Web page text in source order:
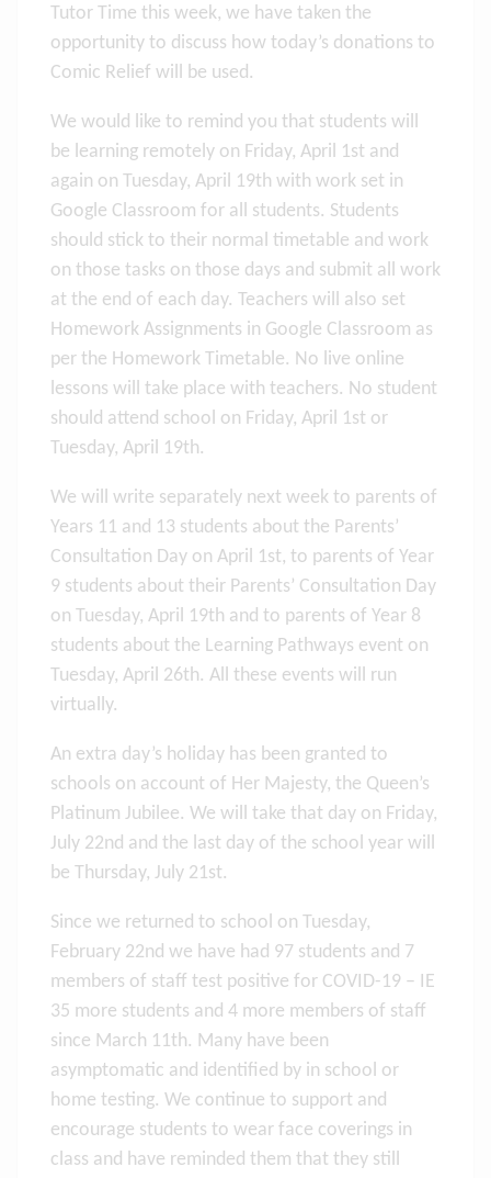
Tutor Time this week, we have taken the
opportunity to discuss how today’s donations to
Comic Relief will be used.
We would like to remind you that students will
be learning remotely on Friday, April 1st and
again on Tuesday, April 19th with work set in
Google Classroom for all students. Students
should stick to their normal timetable and work
on those tasks on those days and submit all work
at the end of each day. Teachers will also set
Homework Assignments in Google Classroom as
per the Homework Timetable. No live online
lessons will take place with teachers. No student
should attend school on Friday, April 1st or
Tuesday, April 19th.
We will write separately next week to parents of
Years 11 and 13 students about the Parents’
Consultation Day on April 1st, to parents of Year
9 students about their Parents’ Consultation Day
on Tuesday, April 19th and to parents of Year 8
students about the Learning Pathways event on
Tuesday, April 26th. All these events will run
virtually.
An extra day’s holiday has been granted to
schools on account of Her Majesty, the Queen’s
Platinum Jubilee. We will take that day on Friday,
July 22nd and the last day of the school year will
be Thursday, July 21st.
Since we returned to school on Tuesday,
February 22nd we have had 97 students and 7
members of staff test positive for COVID-19 – IE
35 more students and 4 more members of staff
since March 11th. Many have been
asymptomatic and identified by in school or
home testing. We continue to support and
encourage students to wear face coverings in
class and have reminded them that they still